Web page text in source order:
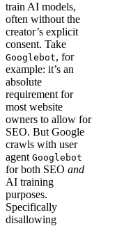
train AI models,
often without the
creator’s explicit
consent. Take
Googlebot, for
example: it’s an
absolute
requirement for
most website
owners to allow for
SEO. But Google
crawls with user
agent Googlebot
for both SEO and
AI training
purposes.
Specifically
disallowing